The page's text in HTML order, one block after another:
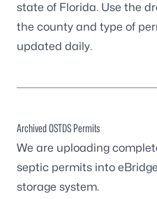
state of Florida. Use the
the county and type of
updated daily.
Archived OSTDS Permits
We are uploading
septic permits into eBridge
storage system.